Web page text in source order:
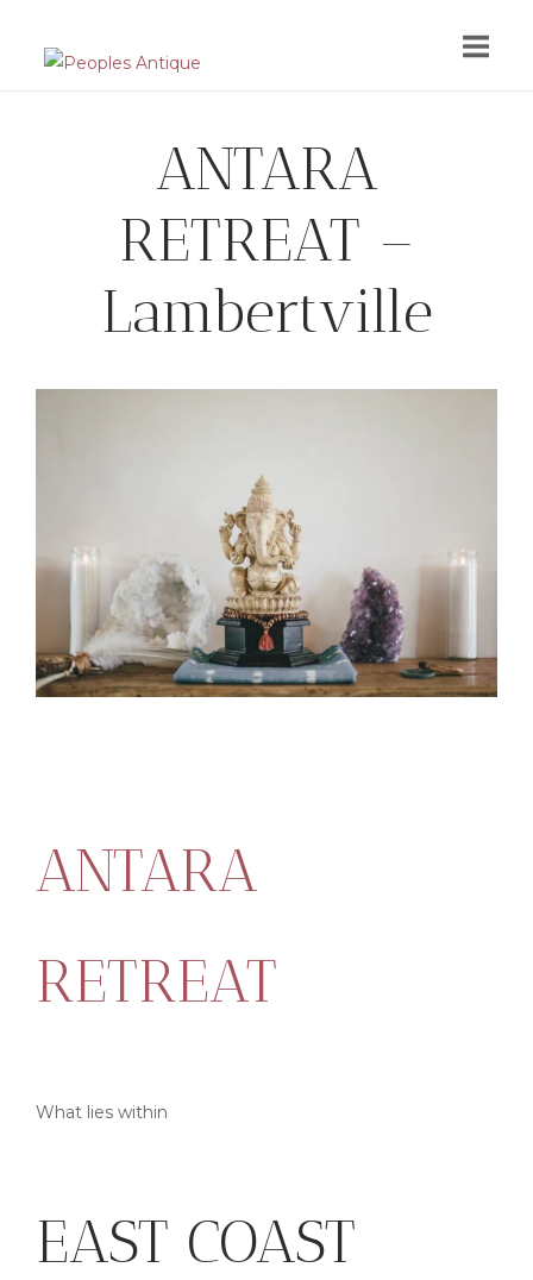
ANTARA
RETREAT –
Lambertville
ANTARA
RETREAT
What lies within
EAST COAST